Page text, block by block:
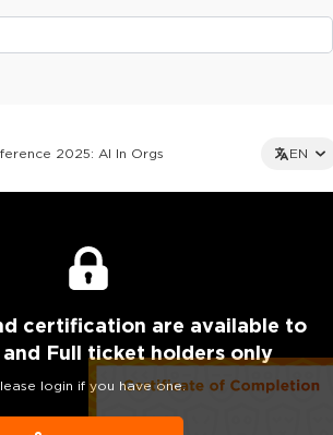
2025: AI In Orgs EN
certification are available to
and Full ticket holders only
login if you have one.